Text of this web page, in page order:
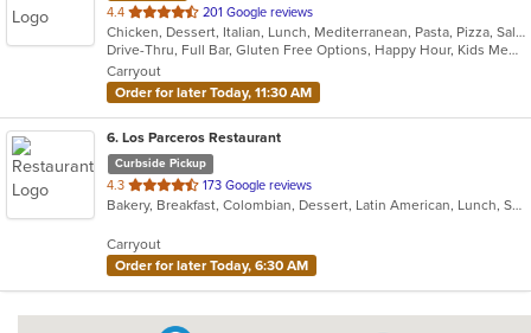
4.4 out
of
5
stars.
201 Google reviews
Chicken, Dessert, Italian, Lunch, Mediterranean, Pasta, Pizza, Salads, Seafood, Steak
Drive-Thru, Full Bar, Gluten Free Options, Happy Hour, Kids Menu, Outdoor Seating, Quick Bite, Vegetarian Options
Carryout
Order for later Today, 11:30 AM
6. Los Parceros Restaurant
Curbside Pickup
4.3 out
of
stars.
173 Google reviews
Bakery, Breakfast, Colombian, Dessert, Latin American, Lunch, Salads, Seafood, Soup, Steak
Carryout
Order for later Today, 6:30 AM